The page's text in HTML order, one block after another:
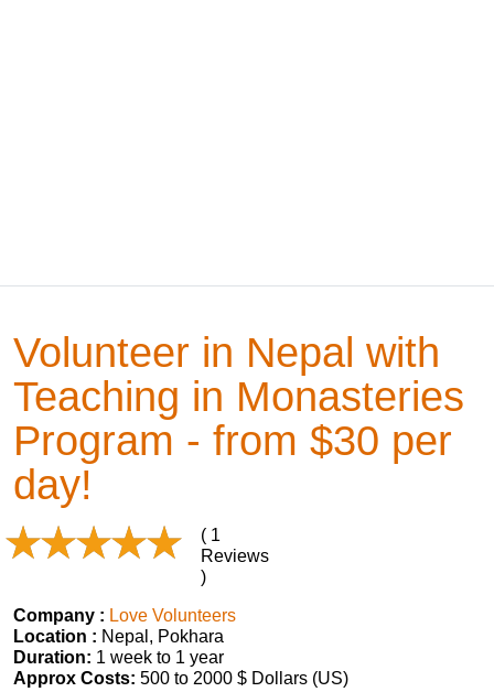
Volunteer in Nepal with
Teaching in Monasteries
Program - from $30 per
day!
( 1
Reviews
)
Company : Love Volunteers
Location : Nepal, Pokhara
Duration: 1 week to 1 year
Approx Costs: 500 to 2000 $ Dollars (US)